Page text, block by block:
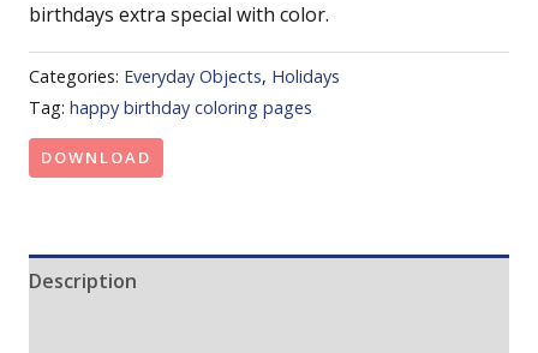
birthdays extra special with color.
Categories: Everyday Objects, Holidays
Tag: happy birthday coloring pages
DOWNLOAD
Description